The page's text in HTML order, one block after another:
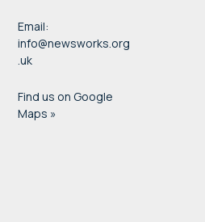
Email:
info@newsworks.org
.uk
Find us on Google
Maps »